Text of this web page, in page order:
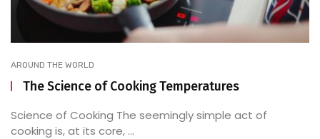
AROUND THE WORLD
The Science of Cooking Temperatures
Science of Cooking The seemingly simple act of
cooking is, at its core, ...